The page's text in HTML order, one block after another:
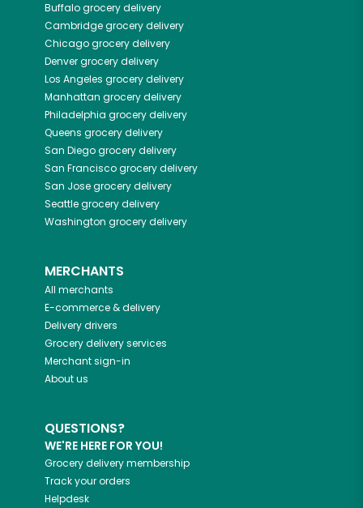
Buffalogrocery delivery
Cambridgegrocery delivery
Chicagogrocery delivery
Denvergrocery delivery
Los Angeles grocery delivery
Manhattan grocery delivery
Philadelphia grocery delivery
Queens grocery delivery
San Diegogrocery delivery
San Franciscogrocery delivery
San Josegrocery delivery
Seattlegrocery delivery
Washington grocery delivery
MERCHANTS
All merchants
E-commerce & delivery
Delivery drivers
Grocery delivery services
Merchant sign-in
About us
QUESTIONS?
WE'RE HERE FOR YOU!
Grocery delivery membership
Track your orders
Helpdesk